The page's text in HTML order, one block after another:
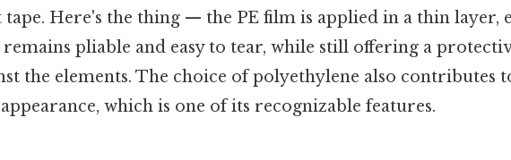
Here's the thing — the PE film is applied in a thin layer,
remains pliable and easy to tear, while still offering a
the elements. The choice of polyethylene also contributes
appearance, which is one of its recognizable features.